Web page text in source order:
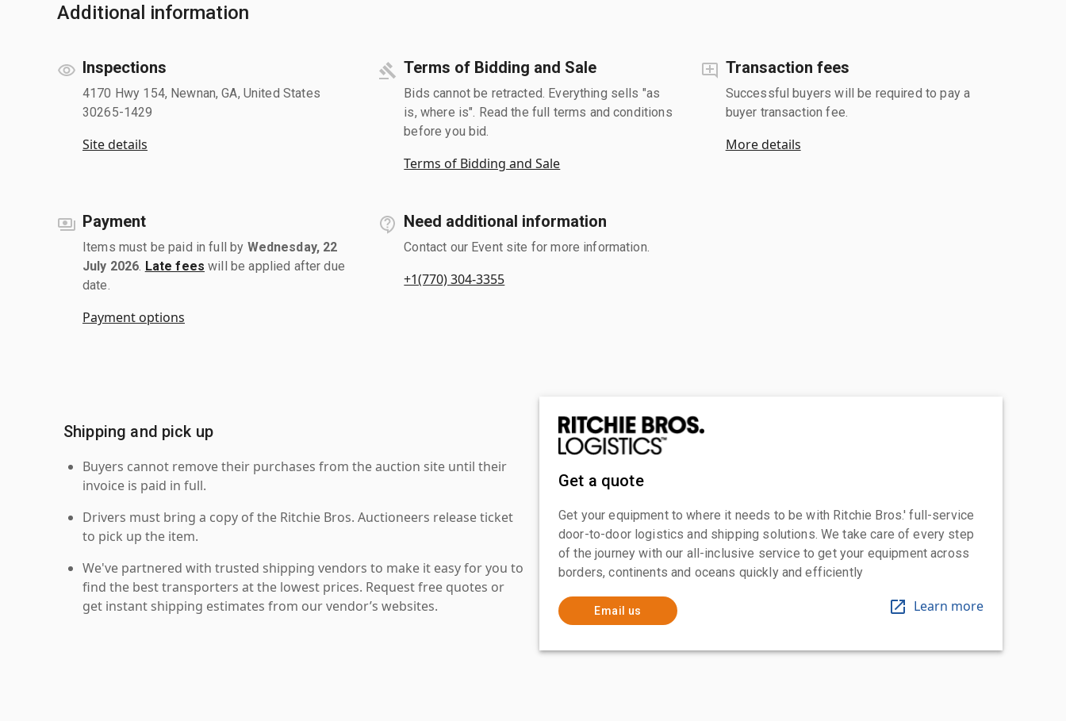
Additional information
Inspections
4170 Hwy 154, Newnan, GA, United States
30265-1429
Site details
Terms of Bidding and Sale
Bids cannot be retracted. Everything sells "as
is, where is". Read the full terms and conditions
before you bid.
Terms of Bidding and Sale
Transaction fees
Successful buyers will be required to pay a
buyer transaction fee.
More details
Payment
Items must be paid in full by Wednesday, 22
July 2026 Late fees will be applied after due
date.
Payment options
Need additional information
Contact our Event site for more information.
+1(770) 304-3355
Shipping and pick up
Buyers cannot remove their purchases from the auction site until their
invoice is paid in full.
Drivers must bring a copy of the Ritchie Bros. Auctioneers release ticket
to pick up the item.
We've partnered with trusted shipping vendors to make it easy for you to
find the best transporters at the lowest prices. Request free quotes or
get instant shipping estimates from our vendor’s websites.
Get a quote
Get your equipment to where it needs to be with Ritchie Bros.' full-service
door-to-door logistics and shipping solutions. We take care of every step
of the journey with our all-inclusive service to get your equipment across
borders, continents and oceans quickly and efficiently
Email us Learn more